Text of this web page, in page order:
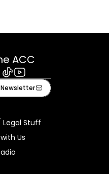
ACC
TiktokYoutube
Stuff
Us